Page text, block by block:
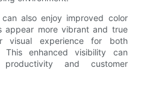
also enjoy improved color
appear more vibrant and true
experience for both
This enhanced visibility can
and customer